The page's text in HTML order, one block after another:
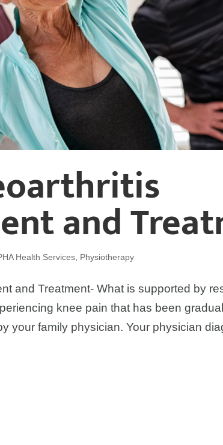
and
Health Services Physiotherapy
and Treatment- What is supported by
knee pain that has been
your family physician. Your physician